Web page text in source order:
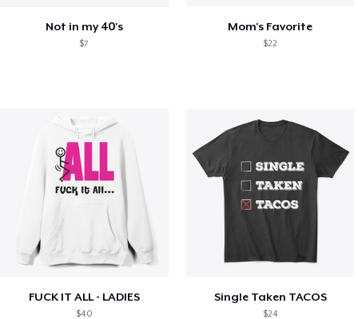
Not in my 40's
$7
Mom's Favorite
$22
FUCK IT ALL - LADIES
$40
Single Taken TACOS
$24